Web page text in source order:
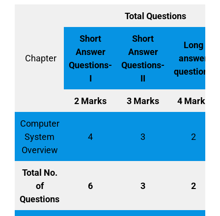
Chapter
Total Questions
Short
Answer
Questions-
I
Short
Answer
Questions-
II
Long
answer
questions
2 Marks 3 Marks 4 Marks
Computer
System
Overview
4 3 2
Total No.
of
Questions
6 3 2